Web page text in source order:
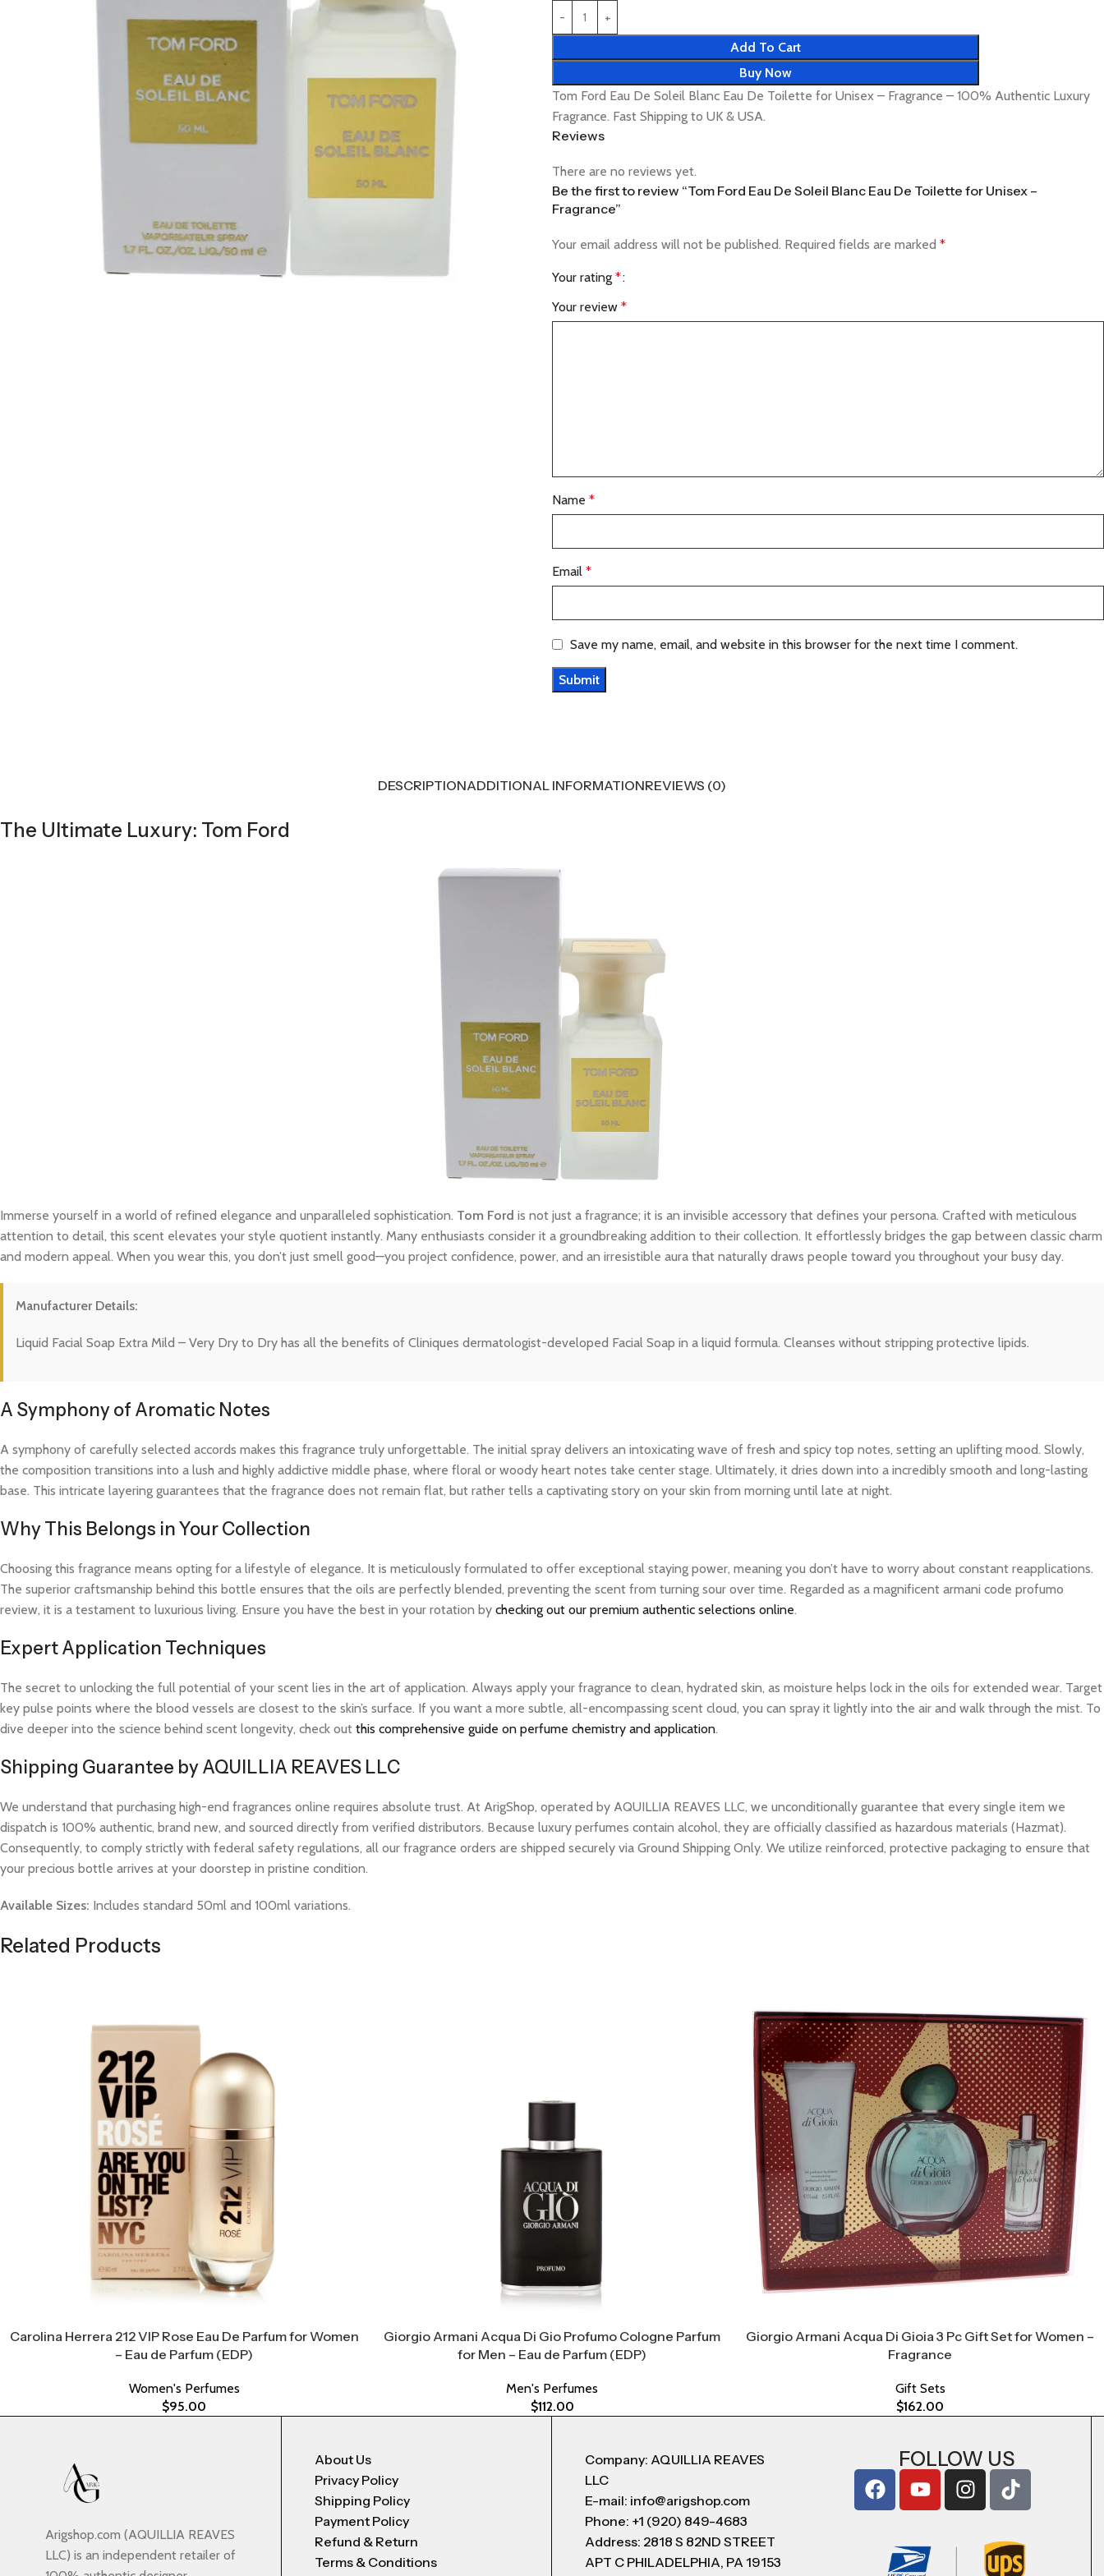
Add To Cart
Buy Now
Tom Ford Eau De Soleil Blanc Eau De Toilette for Unisex – Fragrance – 100% Authentic Luxury
Fragrance. Fast Shipping to UK & USA.
Reviews
There are no reviews yet.
Be the first to review “Tom Ford Eau De Soleil Blanc Eau De Toilette for Unisex –
Fragrance”
Your email address will not be published. Required fields are marked *
Your rating *
Your review *
Name *
Email *
Save my name, email, and website in this browser for the next time I comment.
DESCRIPTIONADDITIONAL INFORMATIONREVIEWS (0)
The Ultimate Luxury: Tom Ford
Immerse yourself in a world of refined elegance and unparalleled sophistication. Tom Ford is not just a fragrance; it is an invisible accessory that defines your persona. Crafted with meticulous
attention to detail, this scent elevates your style quotient instantly. Many enthusiasts consider it a groundbreaking addition to their collection. It effortlessly bridges the gap between classic charm
and modern appeal. When you wear this, you don’t just smell good—you project confidence, power, and an irresistible aura that naturally draws people toward you throughout your busy day.
Manufacturer Details:
Liquid Facial Soap Extra Mild – Very Dry to Dry has all the benefits of Cliniques dermatologist-developed Facial Soap in a liquid formula. Cleanses without stripping protective lipids.
A Symphony of Aromatic Notes
A symphony of carefully selected accords makes this fragrance truly unforgettable. The initial spray delivers an intoxicating wave of fresh and spicy top notes, setting an uplifting mood. Slowly,
the composition transitions into a lush and highly addictive middle phase, where floral or woody heart notes take center stage. Ultimately, it dries down into a incredibly smooth and long-lasting
base. This intricate layering guarantees that the fragrance does not remain flat, but rather tells a captivating story on your skin from morning until late at night.
Why This Belongs in Your Collection
Choosing this fragrance means opting for a lifestyle of elegance. It is meticulously formulated to offer exceptional staying power, meaning you don’t have to worry about constant reapplications.
The superior craftsmanship behind this bottle ensures that the oils are perfectly blended, preventing the scent from turning sour over time. Regarded as a magnificent armani code profumo
review, it is a testament to luxurious living. Ensure you have the best in your rotation by checking out our premium authentic selections online.
Expert Application Techniques
The secret to unlocking the full potential of your scent lies in the art of application. Always apply your fragrance to clean, hydrated skin, as moisture helps lock in the oils for extended wear. Target
key pulse points where the blood vessels are closest to the skin’s surface. If you want a more subtle, all-encompassing scent cloud, you can spray it lightly into the air and walk through the mist. To
dive deeper into the science behind scent longevity, check out this comprehensive guide on perfume chemistry and application.
Shipping Guarantee by AQUILLIA REAVES LLC
We understand that purchasing high-end fragrances online requires absolute trust. At ArigShop, operated by AQUILLIA REAVES LLC, we unconditionally guarantee that every single item we
dispatch is 100% authentic, brand new, and sourced directly from verified distributors. Because luxury perfumes contain alcohol, they are officially classified as hazardous materials (Hazmat).
Consequently, to comply strictly with federal safety regulations, all our fragrance orders are shipped securely via Ground Shipping Only. We utilize reinforced, protective packaging to ensure that
your precious bottle arrives at your doorstep in pristine condition.
Available Sizes: Includes standard 50ml and 100ml variations.
Related Products
Carolina Herrera 212 VIP Rose Eau De Parfum for Women
– Eau de Parfum (EDP)
Women's Perfumes
$95.00
Giorgio Armani Acqua Di Gio Profumo Cologne Parfum
for Men – Eau de Parfum (EDP)
Men's Perfumes
$112.00
Giorgio Armani Acqua Di Gioia 3 Pc Gift Set for Women –
Fragrance
Gift Sets
$162.00
Arigshop.com (AQUILLIA REAVES
LLC) is an independent retailer of
About Us
Privacy Policy
Shipping Policy
Payment Policy
Refund & Return
Terms & Conditions
Company: AQUILLIA REAVES
LLC
E-mail: info@arigshop.com
Phone: +1 (920) 849-4683
Address: 2818 S 82ND STREET
APT C PHILADELPHIA, PA 19153
FOLLOW US